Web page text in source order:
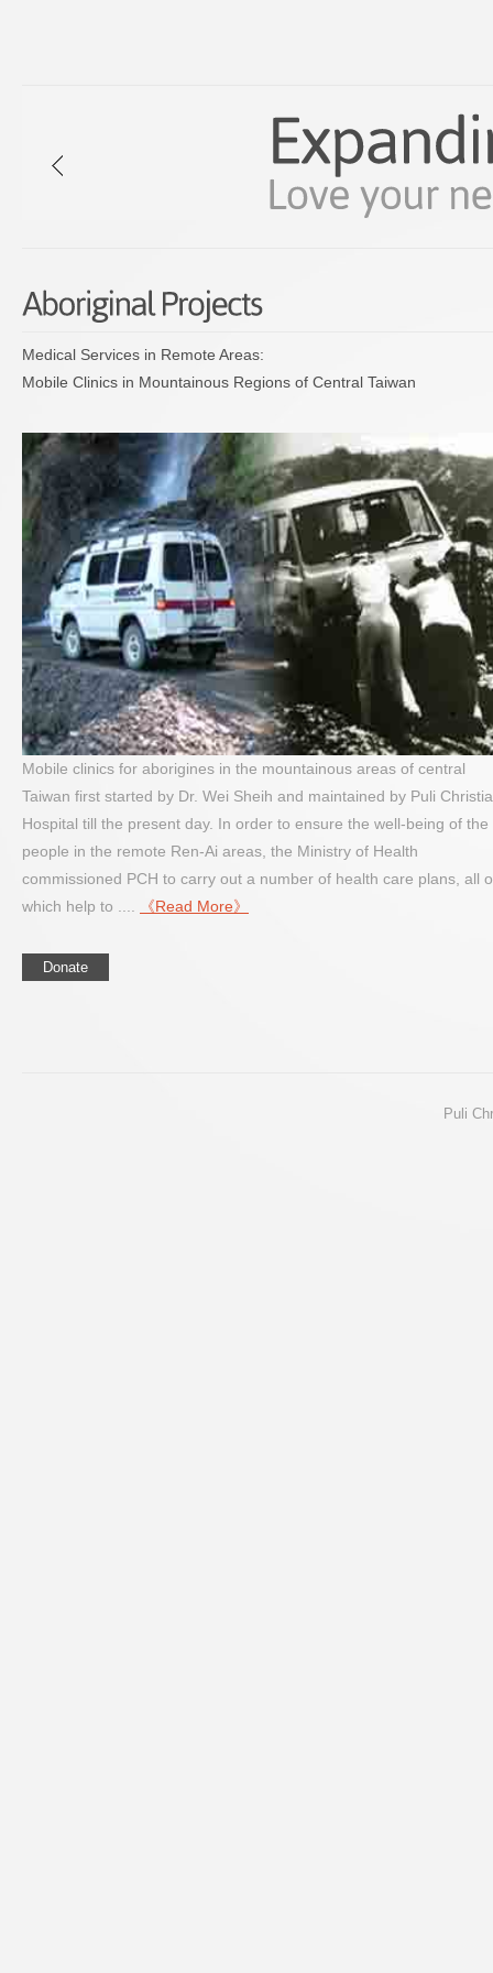
Medical Services in Remote Areas:
Mobile Clinics in Mountainous Regions of Central Taiwan
Mobile clinics for aborigines in the mountainous areas of central
Taiwan first started by Dr. Wei Sheih and maintained by Puli
Hospital till the present day. In order to ensure the well-being of the
people in the remote Ren-Ai areas, the Ministry of Health
commissioned PCH to carry out a number of health care plans, all
which help to ....
《Read More》
Donate
Puli